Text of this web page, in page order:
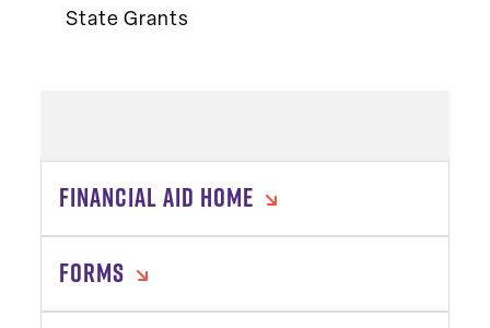
State Grants
FINANCIAL AID HOME
FORMS